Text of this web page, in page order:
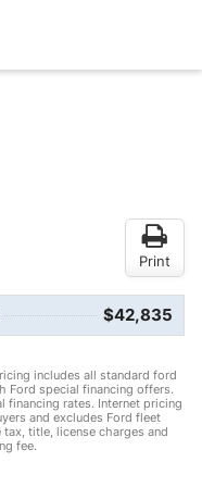
Print
$42,835
includes all standard ford
Ford special financing offers.
financing rates. Internet pricing
and excludes Ford fleet
title, license charges and
fee.